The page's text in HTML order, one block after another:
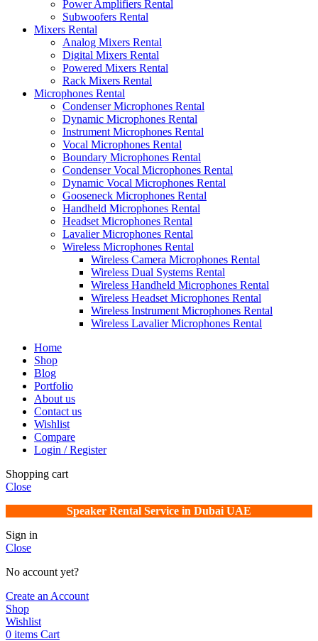
Power Amplifiers Rental
Subwoofers Rental
Mixers Rental
Analog Mixers Rental
Digital Mixers Rental
Powered Mixers Rental
Rack Mixers Rental
Microphones Rental
Condenser Microphones Rental
Dynamic Microphones Rental
Instrument Microphones Rental
Vocal Microphones Rental
Boundary Microphones Rental
Condenser Vocal Microphones Rental
Dynamic Vocal Microphones Rental
Gooseneck Microphones Rental
Handheld Microphones Rental
Headset Microphones Rental
Lavalier Microphones Rental
Wireless Microphones Rental
Wireless Camera Microphones Rental
Wireless Dual Systems Rental
Wireless Handheld Microphones Rental
Wireless Headset Microphones Rental
Wireless Instrument Microphones Rental
Wireless Lavalier Microphones Rental
Home
Shop
Blog
Portfolio
About us
Contact us
Wishlist
Compare
Login / Register
Shopping cart
Close
Speaker Rental Service in Dubai UAE
Sign in
Close
No account yet?
Create an Account
Shop
Wishlist
0 items Cart